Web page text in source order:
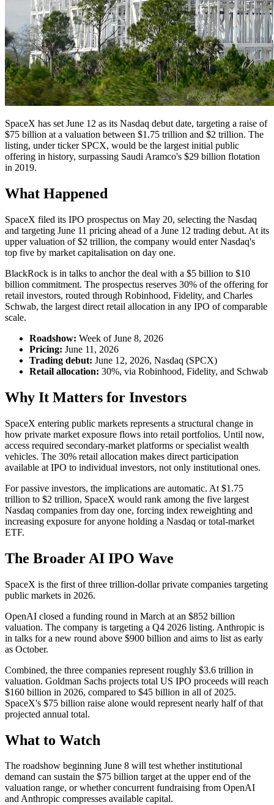
SpaceX has set June 12 as its Nasdaq debut date, targeting a raise of
$75 billion at a valuation between $1.75 trillion and $2 trillion. The
listing, under ticker SPCX, would be the largest initial public
offering in history, surpassing Saudi Aramco's $29 billion flotation
in 2019.
What Happened
SpaceX filed its IPO prospectus on May 20, selecting the Nasdaq
and targeting June 11 pricing ahead of a June 12 trading debut. At its
upper valuation of $2 trillion, the company would enter Nasdaq's
top five by market capitalisation on day one.
BlackRock is in talks to anchor the deal with a $5 billion to $10
billion commitment. The prospectus reserves 30% of the offering for
retail investors, routed through Robinhood, Fidelity, and Charles
Schwab, the largest direct retail allocation in any IPO of comparable
scale.
Roadshow: Week of June 8, 2026
Pricing: June 11, 2026
Trading debut: June 12, 2026, Nasdaq (SPCX)
Retail allocation: 30%, via Robinhood, Fidelity, and Schwab
Why It Matters for Investors
SpaceX entering public markets represents a structural change in
how private market exposure flows into retail portfolios. Until now,
access required secondary-market platforms or specialist wealth
vehicles. The 30% retail allocation makes direct participation
available at IPO to individual investors, not only institutional ones.
For passive investors, the implications are automatic. At $1.75
trillion to $2 trillion, SpaceX would rank among the five largest
Nasdaq companies from day one, forcing index reweighting and
increasing exposure for anyone holding a Nasdaq or total-market
ETF.
The Broader AI IPO Wave
SpaceX is the first of three trillion-dollar private companies targeting
public markets in 2026.
OpenAI closed a funding round in March at an $852 billion
valuation. The company is targeting a Q4 2026 listing. Anthropic is
in talks for a new round above $900 billion and aims to list as early
as October.
Combined, the three companies represent roughly $3.6 trillion in
valuation. Goldman Sachs projects total US IPO proceeds will reach
$160 billion in 2026, compared to $45 billion in all of 2025.
SpaceX's $75 billion raise alone would represent nearly half of that
projected annual total.
What to Watch
The roadshow beginning June 8 will test whether institutional
demand can sustain the $75 billion target at the upper end of the
valuation range, or whether concurrent fundraising from OpenAI
and Anthropic compresses available capital.